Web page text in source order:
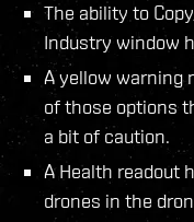
The ability to
Industry window
A yellow warning
of those options
a bit of caution.
A Health readout
drones in the